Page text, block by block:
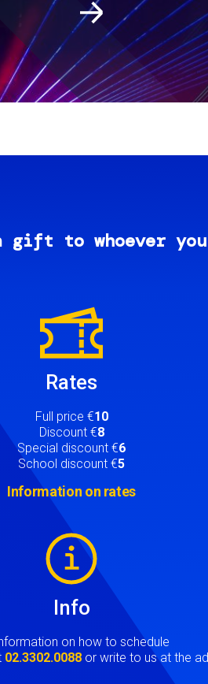
gift to whoever
Rates
Full price €10
Discount €8
Special discount €6
School discount €5
Information on rates
Info
on how to schedule
02.3302.0088 or write to us at the